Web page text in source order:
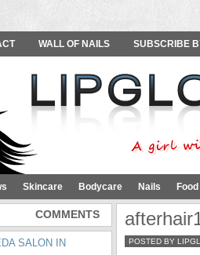
WALL OF NAILS SUBSCRIBE
Skincare Bodycare Nails
POSTED BY
COMMENTS
SALON IN